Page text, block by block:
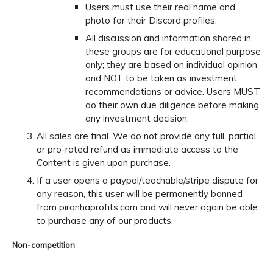
Users must use their real name and
photo for their Discord profiles.
All discussion and information shared in
these groups are for educational purpose
only; they are based on individual opinion
and NOT to be taken as investment
recommendations or advice. Users MUST
do their own due diligence before making
any investment decision.
All sales are final. We do not provide any full, partial
or pro-rated refund as immediate access to the
Content is given upon purchase.
If a user opens a paypal/teachable/stripe dispute for
any reason, this user will be permanently banned
from piranhaprofits.com and will never again be able
to purchase any of our products.
Non-competition